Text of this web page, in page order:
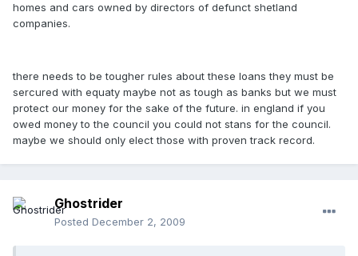
homes and cars owned by directors of defunct shetland
companies.
there needs to be tougher rules about these loans they must be
sercured with equaty maybe not as tough as banks but we must
protect our money for the sake of the future. in england if you
owed money to the council you could not stans for the council.
maybe we should only elect those with proven track record.
Ghostrider
Posted December 2, 2009